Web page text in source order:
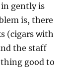
gently is
is, there
(cigars with
the staff
good to